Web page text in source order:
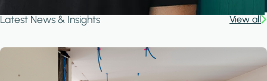
Latest News & Insights View all